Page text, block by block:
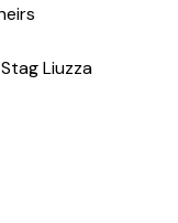
Liuzza